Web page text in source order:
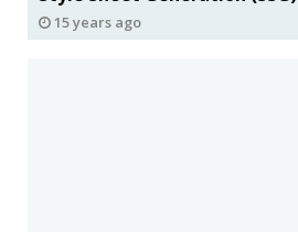
15 years ago